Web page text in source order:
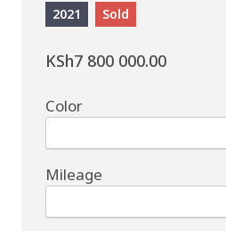
2021 Sold
KSh7 800 000.00
Color
Mileage